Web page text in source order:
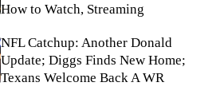
How to Watch, Streaming
NFL Catchup: Another Donald
Update; Diggs Finds New Home;
Texans Welcome Back A WR